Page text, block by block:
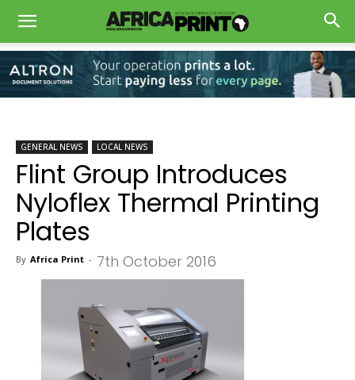
GENERAL NEWS LOCAL NEWS
Flint Group Introduces
Nyloflex Thermal Printing
Plates
By Africa Print - 7th October 2016